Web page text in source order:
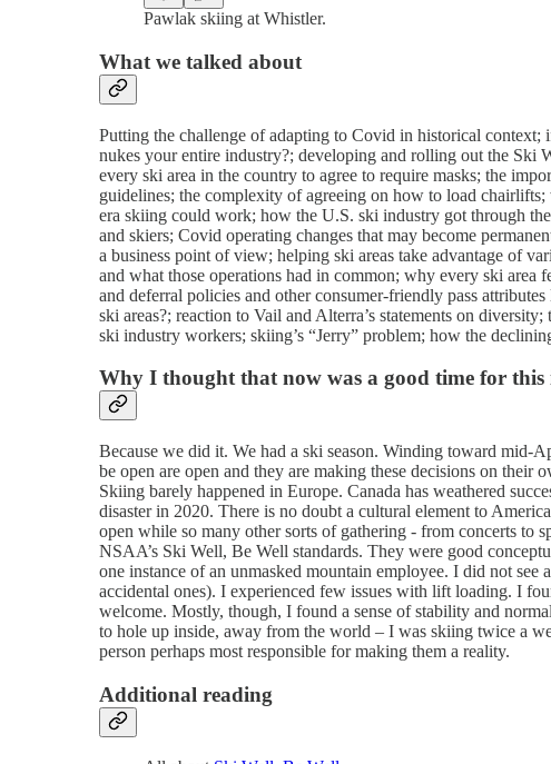
Pawlak skiing at Whistler.
What we talked about
Putting the challenge of adapting to Covid in historical
nukes your entire industry?; developing and rolling out the Ski
every ski area in the country to agree to require masks; the
guidelines; the complexity of agreeing on how to load
era skiing could work; how the U.S. ski industry got through
and skiers; Covid operating changes that may become
a business point of view; helping ski areas take advantage of
and what those operations had in common; why every ski area
and deferral policies and other consumer-friendly pass
ski areas?; reaction to Vail and Alterra’s statements on
ski industry workers; skiing’s “Jerry” problem; how the
Why I thought that now was a good time for this
Because we did it. We had a ski season. Winding toward mid-
be open are open and they are making these decisions on
Skiing barely happened in Europe. Canada has weathered
disaster in 2020. There is no doubt a cultural element to
open while so many other sorts of gathering - from concerts to
NSAA’s Ski Well, Be Well standards. They were good
one instance of an unmasked mountain employee. I did not
accidental ones). I experienced few issues with lift loading. I
welcome. Mostly, though, I found a sense of stability and
to hole up inside, away from the world – I was skiing twice a
person perhaps most responsible for making them a reality.
Additional reading